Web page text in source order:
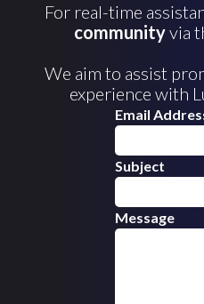
Email
Subject
Message
For real-time
communityvia
We aim to assist
experience with